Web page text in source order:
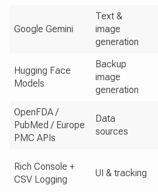
Google Gemini
Text &
image
generation
Hugging Face
Models
Backup
image
generation
OpenFDA /
PubMed / Europe
PMC APIs
Data
sources
Rich Console +
CSV Logging
UI & tracking